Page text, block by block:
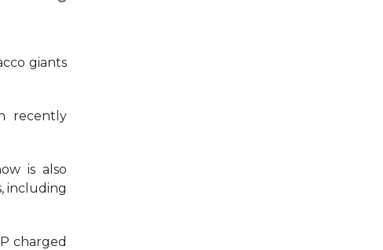
giants
recently
is also
including
charged